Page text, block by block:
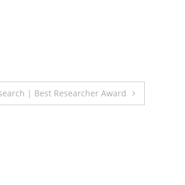
| Best Researcher Award